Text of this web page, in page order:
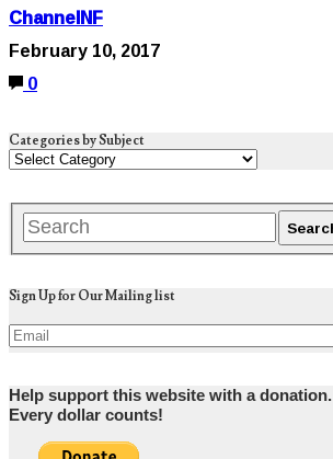
ChannelNF
February 10, 2017
0
Categories by Subject
Sign Up for Our Mailing list
Help support this website with a donation.
Every dollar counts!